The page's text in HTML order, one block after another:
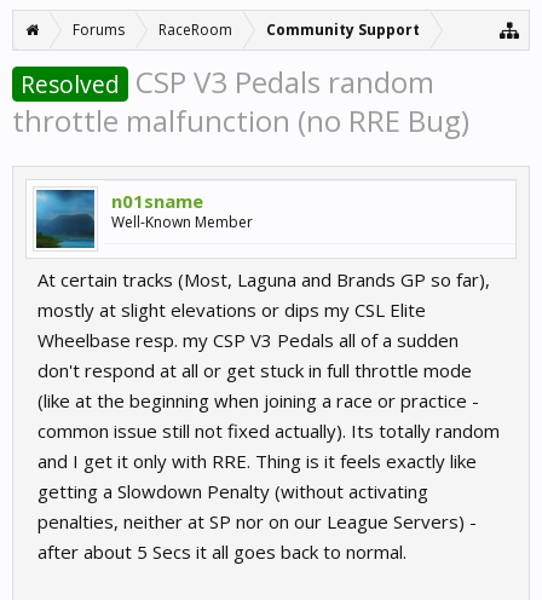
Forums RaceRoom Community Support
Resolved CSP V3 Pedals random
throttle malfunction (no RRE Bug)
n01sname
Well-Known Member
At certain tracks (Most, Laguna and Brands GP so far),
mostly at slight elevations or dips my CSL Elite
Wheelbase resp. my CSP V3 Pedals all of a sudden
don't respond at all or get stuck in full throttle mode
(like at the beginning when joining a race or practice -
common issue still not fixed actually). Its totally random
and I get it only with RRE. Thing is it feels exactly like
getting a Slowdown Penalty (without activating
penalties, neither at SP nor on our League Servers) -
after about 5 Secs it all goes back to normal.